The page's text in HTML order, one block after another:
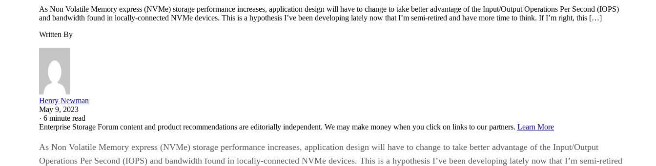
As Non Volatile Memory express (NVMe) storage performance increases, application design will have to change to take better advantage of the Input/Output Operations Per Second (IOPS)
and bandwidth found in locally-connected NVMe devices. This is a hypothesis I’ve been developing lately now that I’m semi-retired and have more time to think. If I’m right, this […]
Written By
Henry Newman
May 9, 2023
· 6 minute read
Enterprise Storage Forum content and product recommendations are editorially independent. We may make money when you click on links to our partners. Learn More
As Non Volatile Memory express (NVMe) storage performance increases, application design will have to change to take better advantage of the Input/Output
Operations Per Second (IOPS) and bandwidth found in locally-connected NVMe devices. This is a hypothesis I’ve been developing lately now that I’m semi-retired